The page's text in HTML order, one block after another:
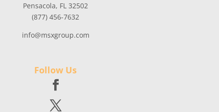
Pensacola, FL 32502
(877) 456-7632
info@msxgroup.com
Follow Us